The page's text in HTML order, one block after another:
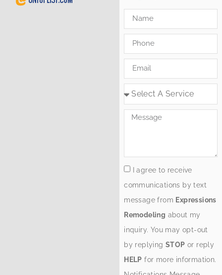
I agree to receive
communications by text
message from Expressions
Remodeling about my
inquiry. You may opt-out
by replyingSTOP or reply
HELP for more information.